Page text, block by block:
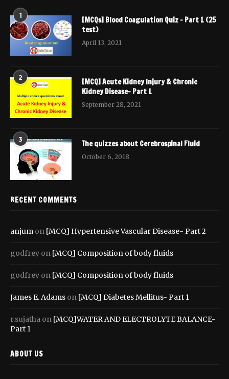
1
[MCQs] Blood Coagulation Quiz – Part 1 (25
test)
April 13, 2021
2
[MCQ] Acute Kidney Injury & Chronic
Kidney Disease- Part 1
September 28, 2021
3 The quizzes about Cerebrospinal Fluid
October 6, 2018
RECENT COMMENTS
anjum on [MCQ] Hypertensive Vascular Disease- Part 2
godfrey on [MCQ] Composition of body fluids
godfrey on [MCQ] Composition of body fluids
James E. Adams on [MCQ] Diabetes Mellitus- Part 1
r.sujatha on [MCQ]WATER AND ELECTROLYTE BALANCE-
Part 1
ABOUT US